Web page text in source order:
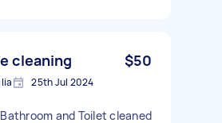
cleaning $50
25th Jul 2024